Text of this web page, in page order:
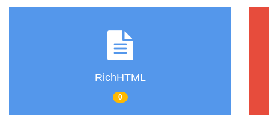
RichHTML
0